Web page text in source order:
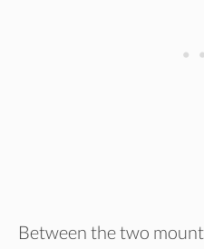
Between the two